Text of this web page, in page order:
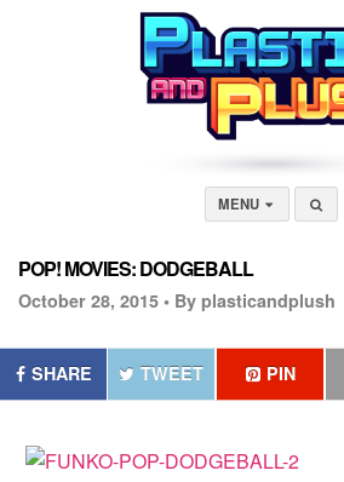
MENU
POP! MOVIES: DODGEBALL
October 28, 2015 • By plasticandplush
SHARE TWEET PIN